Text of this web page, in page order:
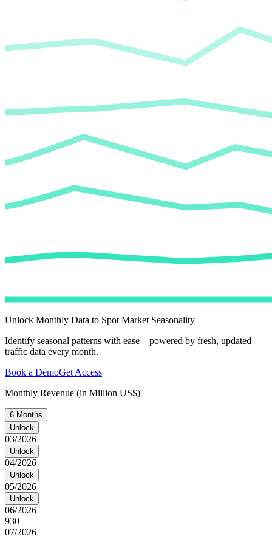
Unlock Monthly Data to Spot Market Seasonality
Identify seasonal patterns with ease – powered by fresh, updated
traffic data every month.
Book a DemoGet Access
Monthly Revenue (in Million US$)
6 Months
Unlock
03/2026
Unlock
04/2026
Unlock
05/2026
Unlock
06/2026
930
07/2026